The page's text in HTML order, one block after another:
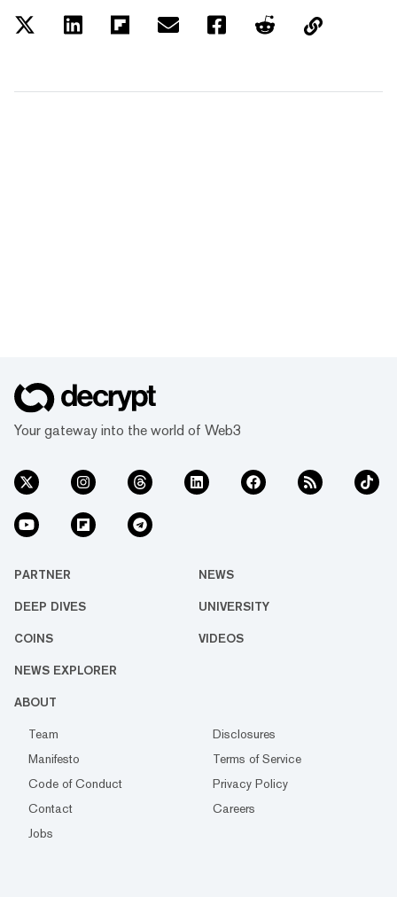
Your gateway into the world of Web3
PARTNER NEWS
DEEP DIVES UNIVERSITY
COINS VIDEOS
NEWS EXPLORER
ABOUT
Team
Disclosures
Manifesto
Terms of Service
Code of Conduct
Privacy Policy
Contact
Careers
Jobs